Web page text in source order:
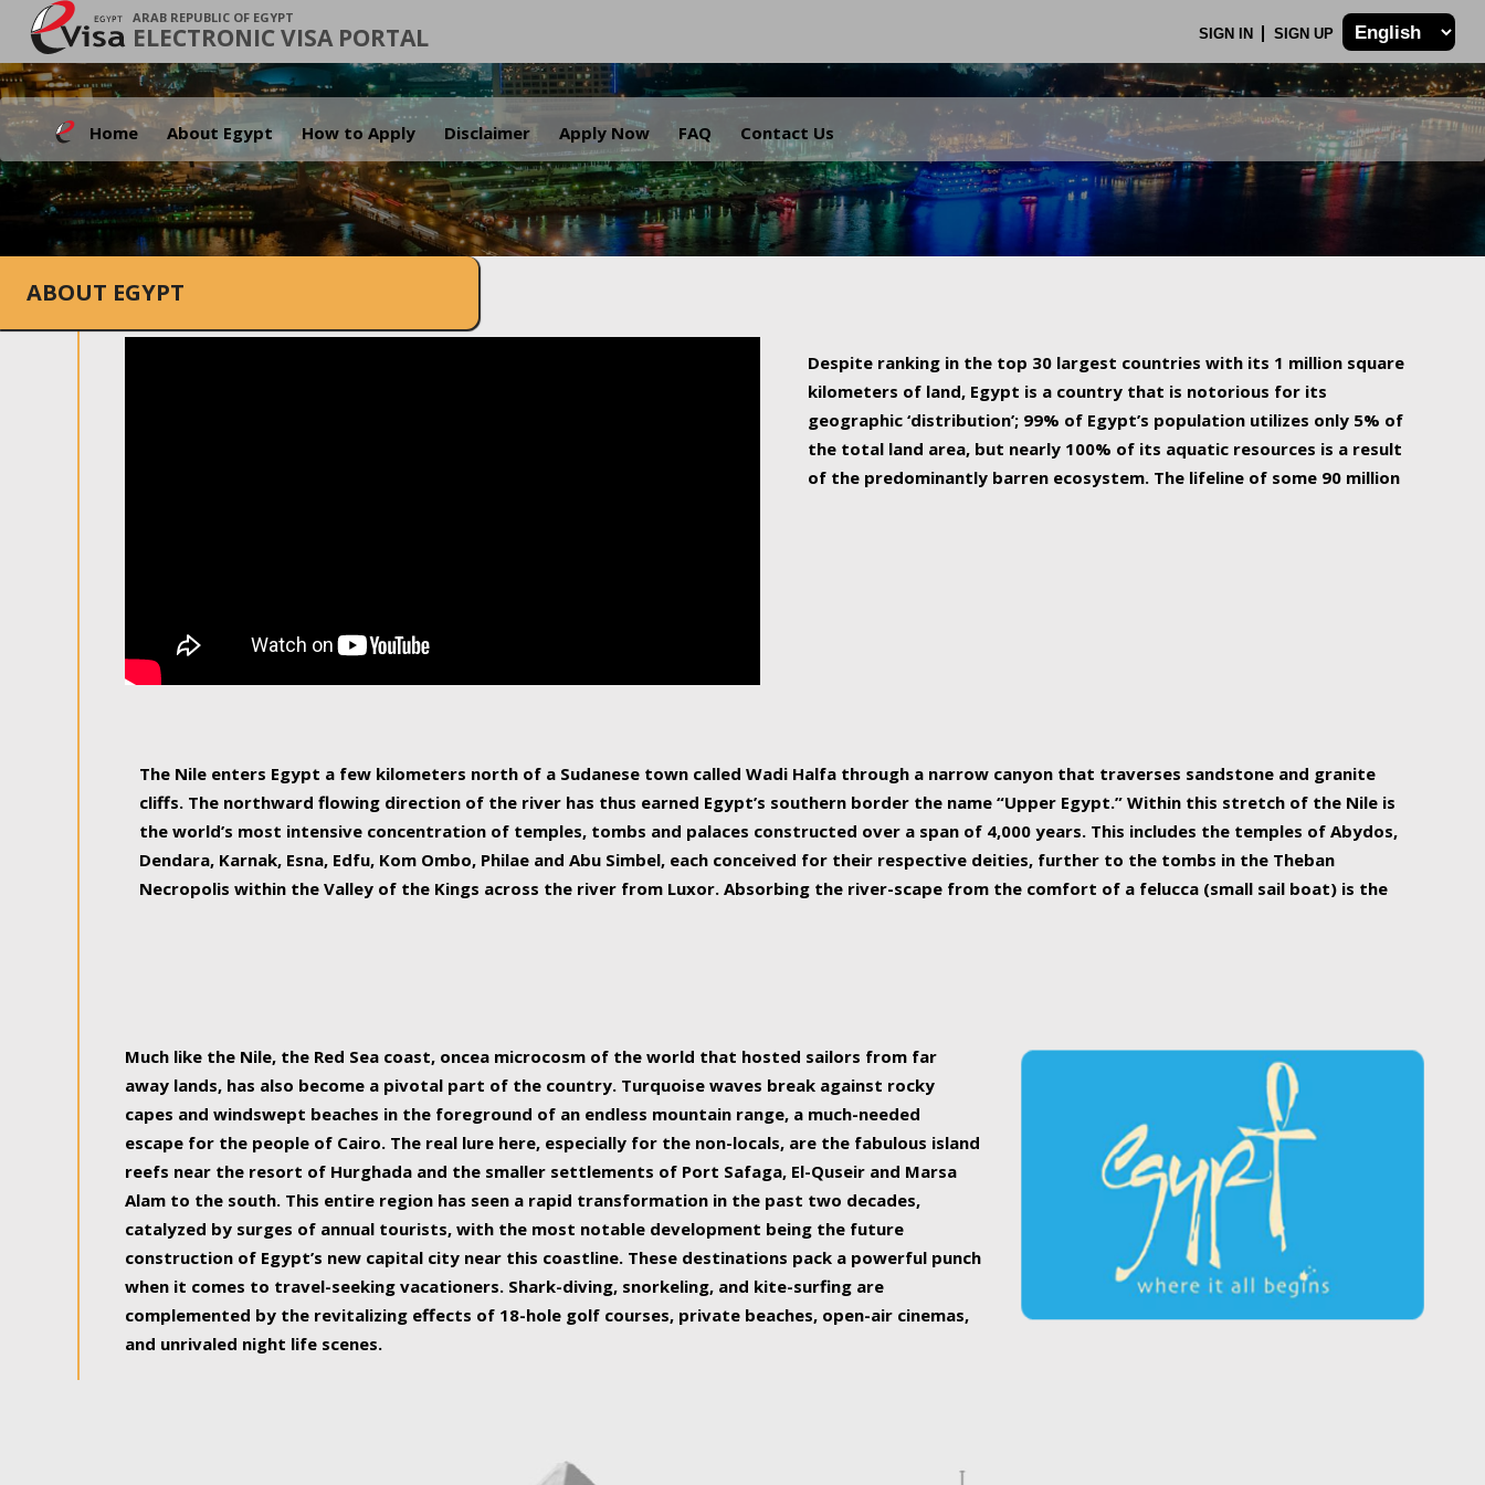
ARAB REPUBLIC OF EGYPT
ELECTRONIC VISA PORTAL SIGN IN SIGN UP
Home About Egypt How to Apply Disclaimer Apply Now FAQ Contact Us
.
ABOUT EGYPT
Despite ranking in the top 30 largest countries with its 1 million square
kilometers of land, Egypt is a country that is notorious for its
geographic ‘distribution’; 99% of Egypt’s population utilizes only 5% of
the total land area, but nearly 100% of its aquatic resources is a result
of the predominantly barren ecosystem. The lifeline of some 90 million
The Nile enters Egypt a few kilometers north of a Sudanese town called Wadi Halfa through a narrow canyon that traverses sandstone and granite
cliffs. The northward flowing direction of the river has thus earned Egypt’s southern border the name “Upper Egypt.” Within this stretch of the Nile is
the world’s most intensive concentration of temples, tombs and palaces constructed over a span of 4,000 years. This includes the temples of Abydos,
Dendara, Karnak, Esna, Edfu, Kom Ombo, Philae and Abu Simbel, each conceived for their respective deities, further to the tombs in the Theban
Necropolis within the Valley of the Kings across the river from Luxor. Absorbing the river-scape from the comfort of a felucca (small sail boat) is the
Much like the Nile, the Red Sea coast, oncea microcosm of the world that hosted sailors from far
away lands, has also become a pivotal part of the country. Turquoise waves break against rocky
capes and windswept beaches in the foreground of an endless mountain range, a much-needed
escape for the people of Cairo. The real lure here, especially for the non-locals, are the fabulous island
reefs near the resort of Hurghada and the smaller settlements of Port Safaga, El-Quseir and Marsa
Alam to the south. This entire region has seen a rapid transformation in the past two decades,
catalyzed by surges of annual tourists, with the most notable development being the future
construction of Egypt’s new capital city near this coastline. These destinations pack a powerful punch
when it comes to travel-seeking vacationers. Shark-diving, snorkeling, and kite-surfing are
complemented by the revitalizing effects of 18-hole golf courses, private beaches, open-air cinemas,
and unrivaled night life scenes.